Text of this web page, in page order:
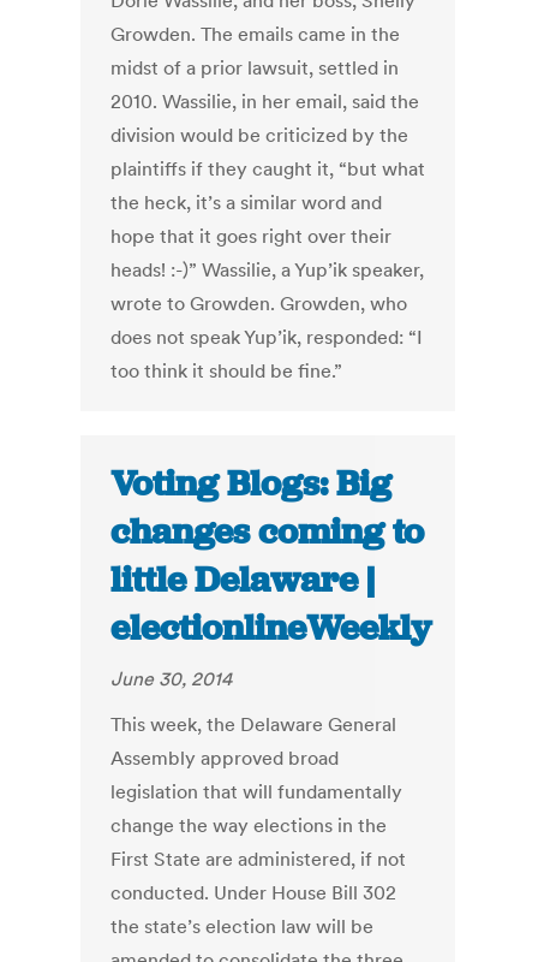
Growden. The emails came in the
midst of a prior lawsuit, settled in
2010. Wassilie, in her email, said the
division would be criticized by the
plaintiffs if they caught it, “but what
the heck, it’s a similar word and
hope that it goes right over their
heads! :-)” Wassilie, a Yup’ik speaker,
wrote to Growden. Growden, who
does not speak Yup’ik, responded: “I
too think it should be fine.”
Voting Blogs: Big
changes coming to
little Delaware |
electionlineWeekly
June 30, 2014
This week, the Delaware General
Assembly approved broad
legislation that will fundamentally
change the way elections in the
First State are administered, if not
conducted. Under House Bill 302
the state’s election law will be